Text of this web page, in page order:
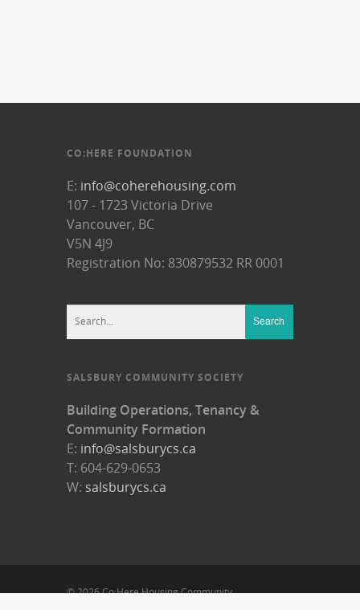
CO:HERE FOUNDATION
E: info@coherehousing.com
107 - 1723 Victoria Drive
Vancouver, BC
V5N 4J9
Registration No: 830879532 RR 0001
SALSBURY COMMUNITY SOCIETY
Building Operations, Tenancy &
Community Formation
E: info@salsburycs.ca
T: 604-629-0653
W: salsburycs.ca
© 2026 Co:Here Housing Community.